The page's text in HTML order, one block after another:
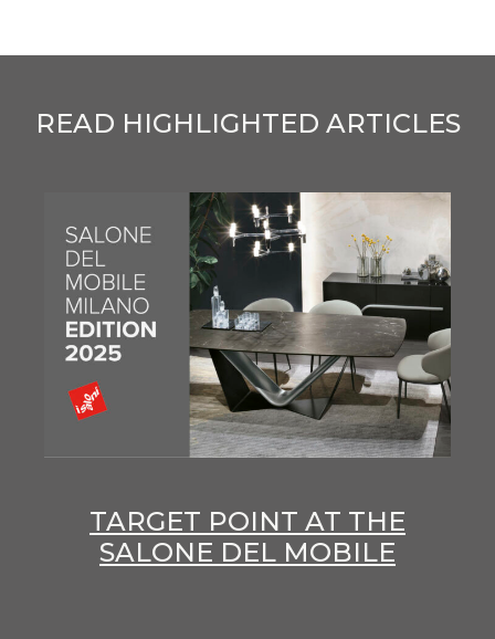
READ HIGHLIGHTED ARTICLES
TARGET POINT AT THE
SALONE DEL MOBILE